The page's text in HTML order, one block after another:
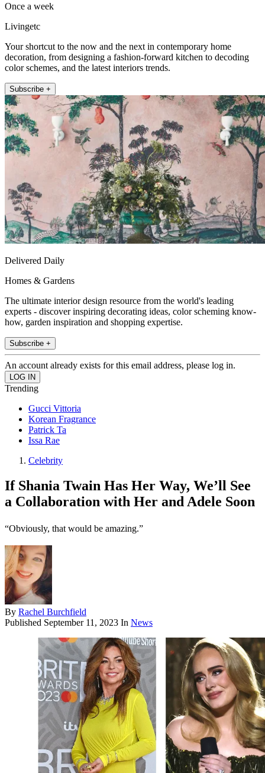
Once a week
Livingetc
Your shortcut to the now and the next in contemporary home
decoration, from designing a fashion-forward kitchen to decoding
color schemes, and the latest interiors trends.
Subscribe +
Delivered Daily
Homes & Gardens
The ultimate interior design resource from the world's leading
experts - discover inspiring decorating ideas, color scheming know-
how, garden inspiration and shopping expertise.
Subscribe +
An account already exists for this email address, please log in.
Trending
Gucci Vittoria
Korean Fragrance
Patrick Ta
Issa Rae
Celebrity
If Shania Twain Has Her Way, We’ll See
a Collaboration with Her and Adele Soon
“Obviously, that would be amazing.”
By Rachel Burchfield
Published September 11, 2023 In News